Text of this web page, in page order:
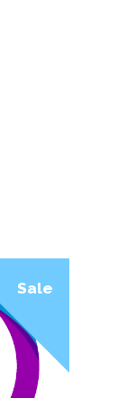
Sale